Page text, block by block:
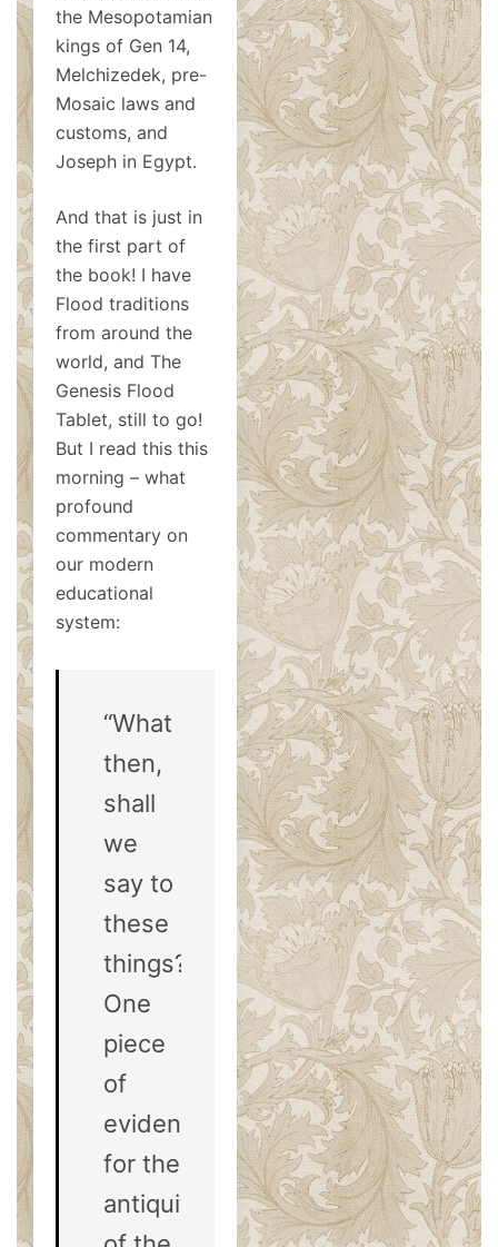
the Mesopotamian
kings of Gen 14,
Melchizedek, pre-
Mosaic laws and
customs, and
Joseph in Egypt.
And that is just in
the first part of
the book! I have
Flood traditions
from around the
world, and The
Genesis Flood
Tablet, still to go!
But I read this this
morning – what
profound
commentary on
our modern
educational
system:
“What
then,
shall
we
say to
these
things?
One
piece
of
evidence
for the
antiquity